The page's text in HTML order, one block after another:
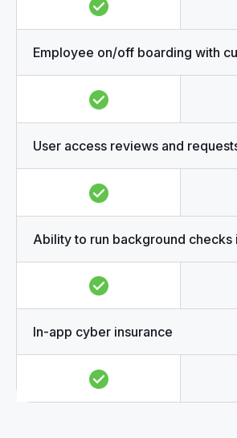
Employee on/off boarding with
User access reviews and
Ability to run background
In-app cyber insurance